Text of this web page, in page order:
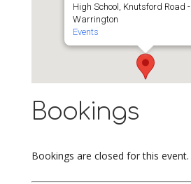
High School, Knutsford Road -
Warrington
Events
Bookings
Bookings are closed for this event.